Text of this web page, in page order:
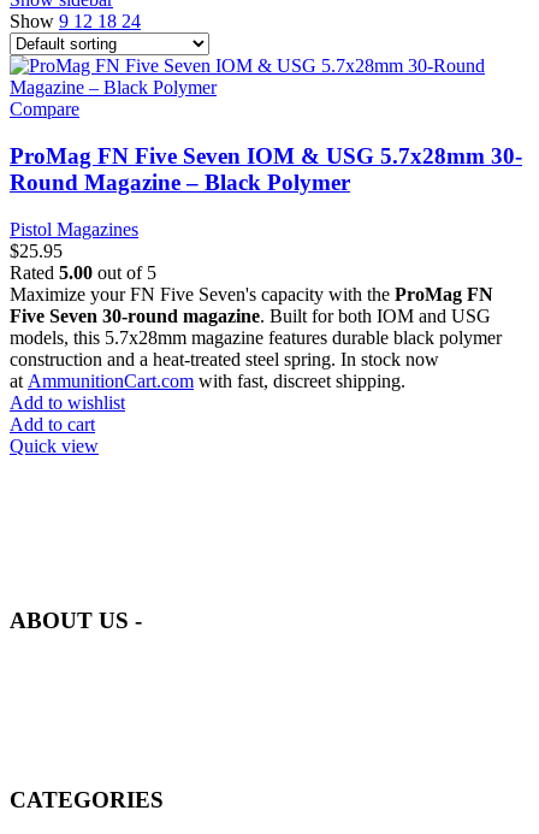
Show 9 12 18 24
Compare
ProMag FN Five Seven IOM & USG 5.7x28mm 30-
Round Magazine – Black Polymer
Pistol Magazines
$25.95
Rated 5.00 out of 5
Maximize your FN Five Seven's capacity with the ProMag FN
Five Seven 30-round magazine. Built for both IOM and USG
models, this 5.7x28mm magazine features durable black polymer
construction and a heat-treated steel spring. In stock now
at AmmunitionCart.com with fast, discreet shipping.
Add to wishlist
Add to cart
Quick view
ABOUT US -
CATEGORIES